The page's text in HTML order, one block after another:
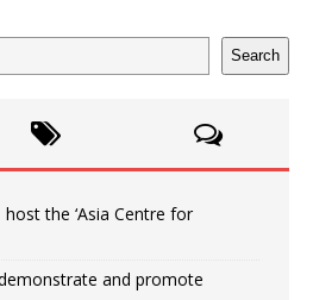
Search
the ‘Asia Centre for
and promote